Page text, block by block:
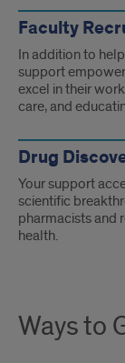
Faculty
In addition to
support
excel in their
care, and
Drug
Your support
scientific
pharmacists and
health.
Ways to